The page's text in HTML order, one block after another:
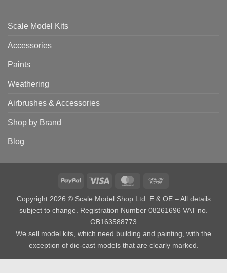
Scale Model Kits
Accessories
Paints
Weathering
Airbrushes & Accessories
Shop by Brand
Blog
PayPal Visa MasterCard
Pickup
Copyright 2026 © Scale Model Shop Ltd. E & OE – All details
subject to change. Registration Number 08261696 VAT no.
GB163588773
We sell model kits, which need building and painting, with the
exception of die-cast models that are clearly marked.